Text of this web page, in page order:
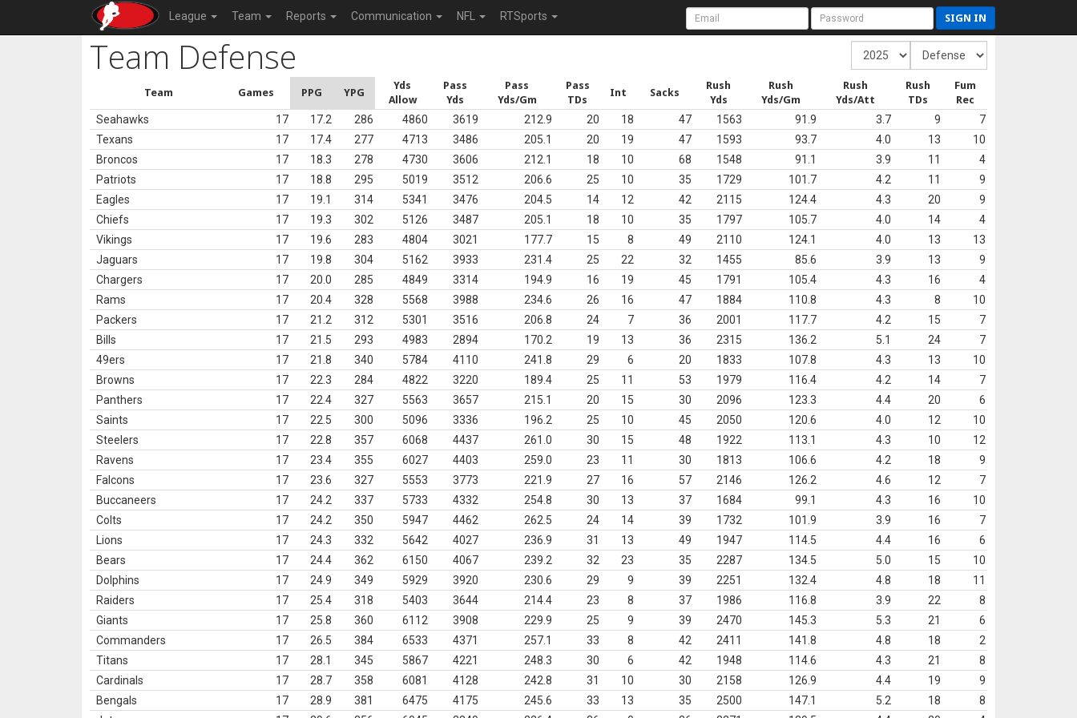
League Team Reports Communication NFL RTSports SIGN IN
Team Defense
Team Games PPG YPG
Yds
Allow
Pass
Yds
Pass
Yds/Gm
Pass
TDs
Int Sacks
Rush
Yds
Rush
Yds/Gm
Rush
Yds/Att
Rush
TDs
Fum
Rec
Seahawks 17 17.2 286 4860 3619 212.9 20 18 47 1563 91.9 3.7 9
7
Texans
17 17.4 277 4713 3486 205.1 20 19 47 1593 93.7 4.0 13
10
Broncos
17 18.3 278 4730 3606 212.1 18 10 68 1548 91.1 3.9 11
4
Patriots
17 18.8 295 5019 3512 206.6 25 10 35 1729 101.7 4.2 11
9
Eagles
17 19.1 314 5341 3476 204.5 14 12 42 2115 124.4 4.3 20
9
Chiefs
17 19.3 302 5126 3487 205.1 18 10 35 1797 105.7 4.0 14
4
Vikings
17 19.6 283 4804 3021 177.7 15 8 49 2110 124.1 4.0 13
13
Jaguars
17 19.8 304 5162 3933 231.4 25 22 32 1455 85.6 3.9 13
9
Chargers
17 20.0 285 4849 3314 194.9 16 19 45 1791 105.4 4.3 16
4
Rams
17 20.4 328 5568 3988 234.6 26 16 47 1884 110.8 4.3 8
10
Packers
17 21.2 312 5301 3516 206.8 24 7 36 2001 117.7 4.2 15
7
Bills
17 21.5 293 4983 2894 170.2 19 13 36 2315 136.2 5.1 24
7
49ers
17 21.8 340 5784 4110 241.8 29 6 20 1833 107.8 4.3 13
10
Browns
17 22.3 284 4822 3220 189.4 25 11 53 1979 116.4 4.2 14
7
Panthers
17 22.4 327 5563 3657 215.1 20 15 30 2096 123.3 4.4 20
6
Saints
17 22.5 300 5096 3336 196.2 25 10 45 2050 120.6 4.0 12
10
Steelers
17 22.8 357 6068 4437 261.0 30 15 48 1922 113.1 4.3 10
12
Ravens
17 23.4 355 6027 4403 259.0 23 11 30 1813 106.6 4.2 18
9
Falcons
17 23.6 327 5553 3773 221.9 27 16 57 2146 126.2 4.6 12
7
Buccaneers
17 24.2 337 5733 4332 254.8 30 13 37 1684 99.1 4.3 16
10
Colts
17 24.2 350 5947 4462 262.5 24 14 39 1732 101.9 3.9 16
7
Lions
17 24.3 332 5642 4027 236.9 31 13 49 1947 114.5 4.4 16
6
Bears
17 24.4 362 6150 4067 239.2 32 23 35 2287 134.5 5.0 15
10
Dolphins
17 24.9 349 5929 3920 230.6 29 9 39 2251 132.4 4.8 18
11
Raiders
17 25.4 318 5403 3644 214.4 23 8 37 1986 116.8 3.9 22
8
Giants
17 25.8 360 6112 3908 229.9 25 9 39 2470 145.3 5.3 21
6
Commanders
17 26.5 384 6533 4371 257.1 33 8 42 2411 141.8 4.8 18
2
Titans
17 28.1 345 5867 4221 248.3 30 6 42 1948 114.6 4.3 21
8
Cardinals
17 28.7 358 6081 4128 242.8 31 10 30 2158 126.9 4.4 19
9
Bengals
17 28.9 381 6475 4175 245.6 33 13 35 2500 147.1 5.2 18
8